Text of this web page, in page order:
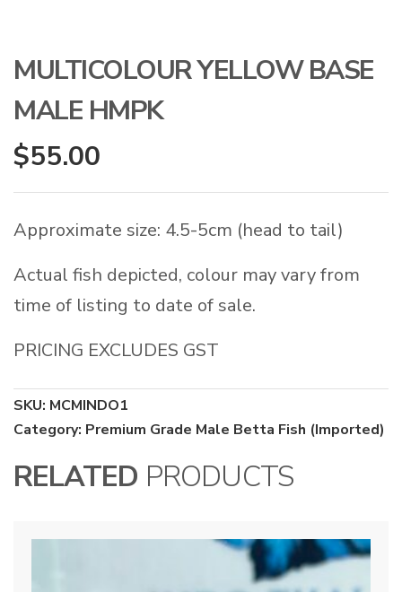
MULTICOLOUR YELLOW BASE
MALE HMPK
$55.00
Approximate size: 4.5-5cm (head to tail)
Actual fish depicted, colour may vary from
time of listing to date of sale.
PRICING EXCLUDES GST
SKU: MCMINDO1
Category: Premium Grade Male Betta Fish (Imported)
RELATED PRODUCTS